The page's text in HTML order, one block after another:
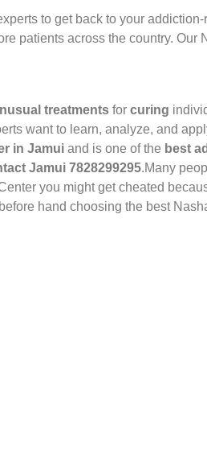
to get back to your
patients across the country.
treatments for curing
want to learn, analyze, and
in Jamui and is one of the best
Jamui 7828299295.Many
you might get cheated
hand choosing the best